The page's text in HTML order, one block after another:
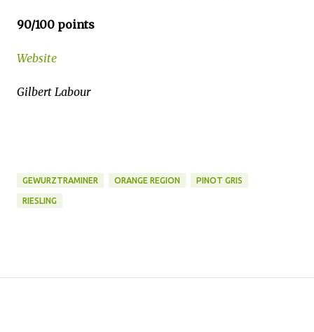
90/100 points
Website
Gilbert Labour
GEWURZTRAMINER ORANGE REGION PINOT GRIS
RIESLING